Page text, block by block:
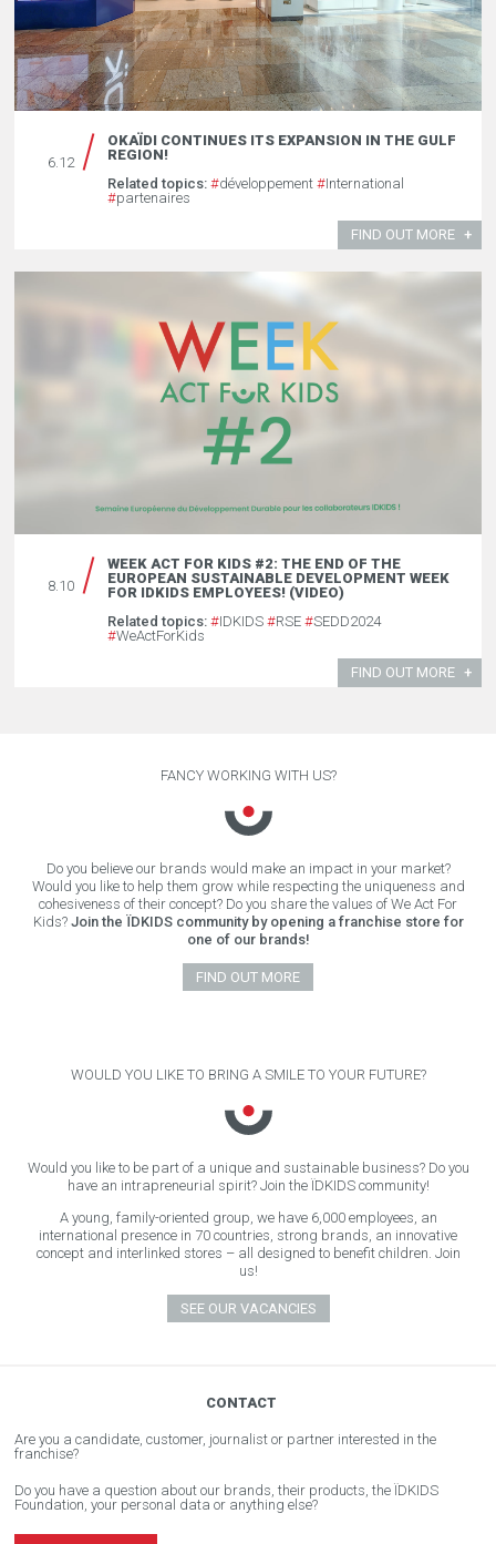
6.12
OKAÏDI CONTINUES ITS EXPANSION IN THE GULF
REGION!
Related topics: #développement #International
#partenaires
FIND OUT MORE
8.10
WEEK ACT FOR KIDS #2: THE END OF THE
EUROPEAN SUSTAINABLE DEVELOPMENT WEEK
FOR IDKIDS EMPLOYEES! (VIDEO)
Related topics: #IDKIDS #RSE #SEDD2024
#WeActForKids
FIND OUT MORE
FANCY WORKING WITH US?
Do you believe our brands would make an impact in your market?
Would you like to help them grow while respecting the uniqueness and
cohesiveness of their concept? Do you share the values of We Act For
Kids? Join the ÏDKIDS community by opening a franchise store for
one of our brands!
FIND OUT MORE
WOULD YOU LIKE TO BRING A SMILE TO YOUR FUTURE?
Would you like to be part of a unique and sustainable business? Do you
have an intrapreneurial spirit? Join the ÏDKIDS community!
A young, family-oriented group, we have 6,000 employees, an
international presence in 70 countries, strong brands, an innovative
concept and interlinked stores – all designed to benefit children. Join
us!
SEE OUR VACANCIES
CONTACT
Are you a candidate, customer, journalist or partner interested in the
franchise?
Do you have a question about our brands, their products, the ÏDKIDS
Foundation, your personal data or anything else?